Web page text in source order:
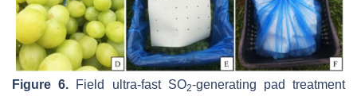
Figure 6. Field ultra-fast SO2-generating pad treatment